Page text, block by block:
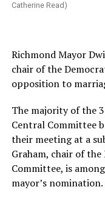
Catherine Read)
Richmond Mayor
chair of the
opposition to
The majority of the
Central Committee
their meeting at a
Graham, chair of
Committee, is
mayor’s nomination.